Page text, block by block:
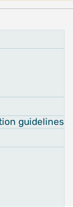
guidelines